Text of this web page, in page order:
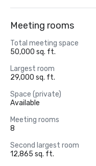
Meeting rooms
Total meeting space
50,000 sq. ft.
Largest room
29,000 sq. ft.
Space (private)
Available
Meeting rooms
8
Second largest room
12,865 sq. ft.